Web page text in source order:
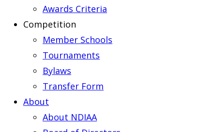
Awards Criteria
Competition
Member Schools
Tournaments
Bylaws
Transfer Form
About
About NDIAA